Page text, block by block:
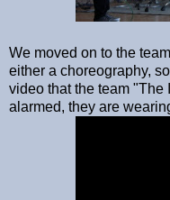
We moved on to the
either a choreography,
video that the team "The
alarmed, they are